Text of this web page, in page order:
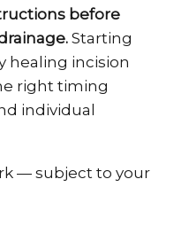
before
Starting
healing incision
right timing
individual
— subject to your